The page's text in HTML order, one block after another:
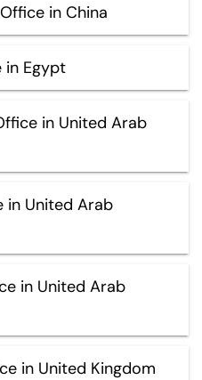
in China
in Egypt
in United Arab
in United Arab
in United Arab
in United Kingdom